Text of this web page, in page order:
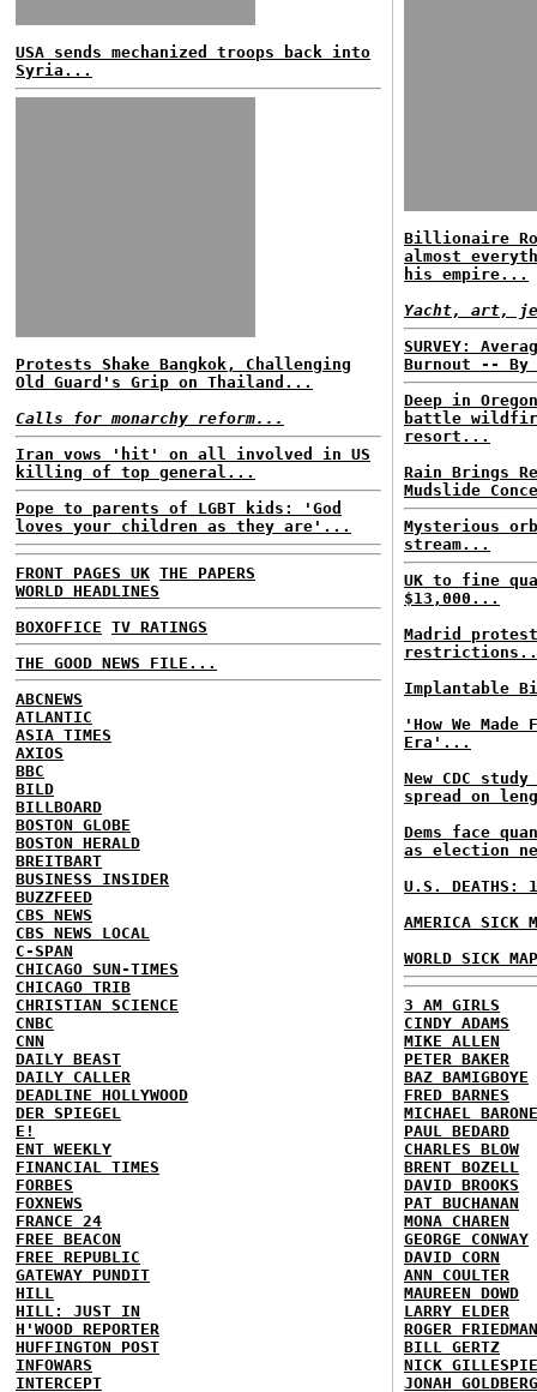
USA sends mechanized troops back into
Syria...
Protests Shake Bangkok, Challenging
Old Guard's Grip on Thailand...
Calls for monarchy reform...
Iran vows 'hit' on all involved in US
killing of top general...
Pope to parents of LGBT kids: 'God
loves your children as they are'...
FRONT PAGES UK THE PAPERS
WORLD HEADLINES
BOXOFFICE TV RATINGS
THE GOOD NEWS FILE...
ABCNEWS
ATLANTIC
ASIA TIMES
AXIOS
BBC
BILD
BILLBOARD
BOSTON GLOBE
BOSTON HERALD
BREITBART
BUSINESS INSIDER
BUZZFEED
CBS NEWS
CBS NEWS LOCAL
C-SPAN
CHICAGO SUN-TIMES
CHICAGO TRIB
CHRISTIAN SCIENCE
CNBC
CNN
DAILY BEAST
DAILY CALLER
DEADLINE HOLLYWOOD
DER SPIEGEL
E!
ENT WEEKLY
FINANCIAL TIMES
FORBES
FOXNEWS
FRANCE 24
FREE BEACON
FREE REPUBLIC
GATEWAY PUNDIT
HILL
HILL: JUST IN
H'WOOD REPORTER
HUFFINGTON POST
INFOWARS
INTERCEPT
Billionaire
almost
his empire...
Yacht, art,
SURVEY:
Burnout -- By
Deep in
battle
resort...
Rain Brings
Mudslide
Mysterious
stream...
UK to fine
$13,000...
Madrid
Implantable
'How We
Era'...
New CDC
spread on
Dems face
as election
U.S. DEATHS:
AMERICA SICK
WORLD SICK
3 AM GIRLS
CINDY ADAMS
MIKE ALLEN
PETER BAKER
BAZ BAMIGBOYE
FRED BARNES
MICHAEL BARONE
PAUL BEDARD
CHARLES BLOW
BRENT BOZELL
DAVID BROOKS
PAT BUCHANAN
MONA CHAREN
GEORGE CONWAY
DAVID CORN
ANN COULTER
MAUREEN DOWD
LARRY ELDER
ROGER FRIEDMAN
BILL GERTZ
NICK GILLESPIE
JONAH GOLDBERG